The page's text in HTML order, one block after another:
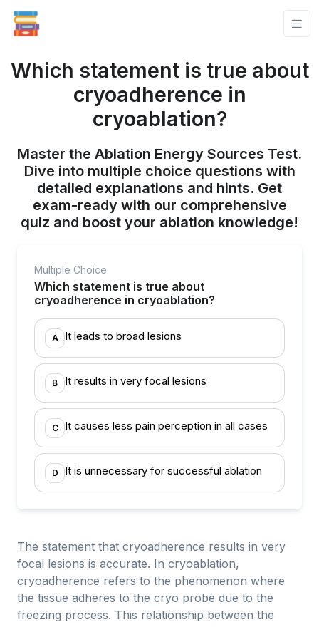
Which statement is true about
cryoadherence in
cryoablation?
Master the Ablation Energy Sources Test.
Dive into multiple choice questions with
detailed explanations and hints. Get
exam-ready with our comprehensive
quiz and boost your ablation knowledge!
Multiple Choice
Which statement is true about
cryoadherence in cryoablation?
A It leads to broad lesions
B It results in very focal lesions
C It causes less pain perception in all cases
D It is unnecessary for successful ablation
The statement that cryoadherence results in very
focal lesions is accurate. In cryoablation,
cryoadherence refers to the phenomenon where
the tissue adheres to the cryo probe due to the
freezing process. This relationship between the